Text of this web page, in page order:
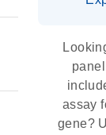
assay
gene?